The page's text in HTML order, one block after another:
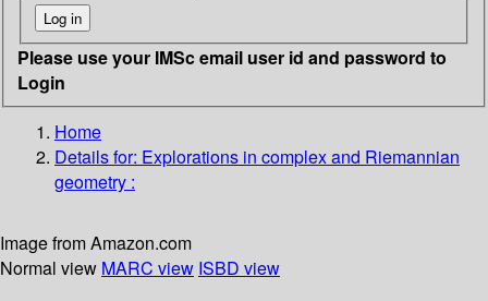
Please use your IMSc email user id and password to
Login
Home
Details for: Explorations in complex and Riemannian
geometry :
Image from Amazon.com
Normal view MARC view ISBD view